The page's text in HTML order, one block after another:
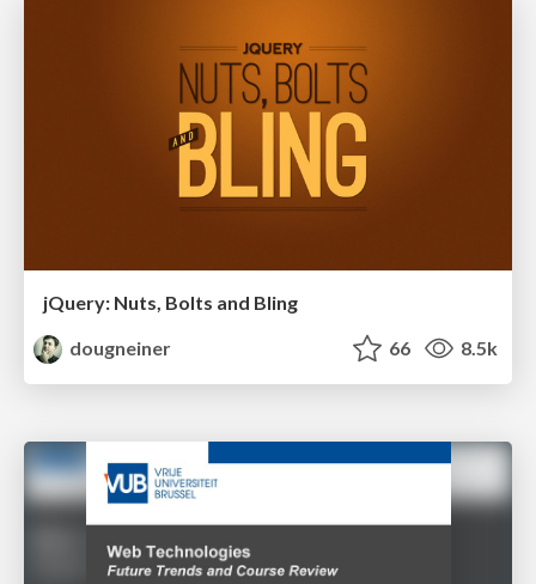
jQuery: Nuts, Bolts and Bling
dougneiner
66 8.5k